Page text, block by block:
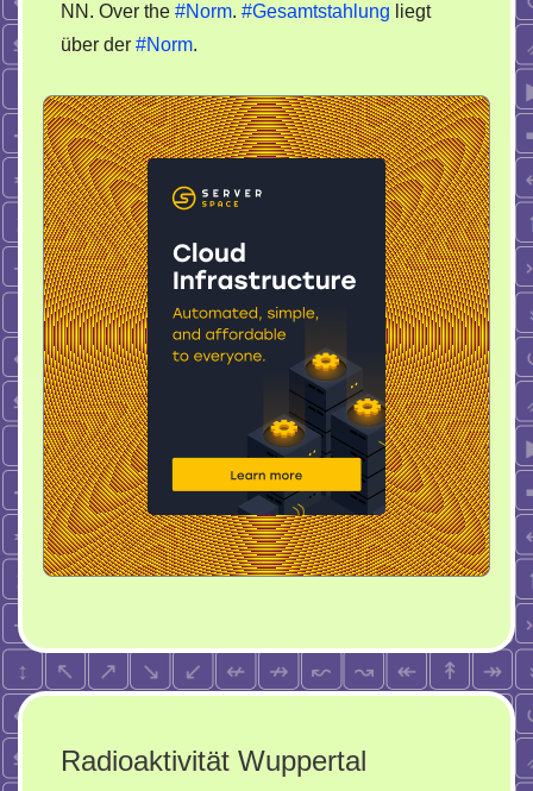
NN. Over the #Norm. #Gesamtstahlung liegt
über der #Norm.
Radioaktivität Wuppertal